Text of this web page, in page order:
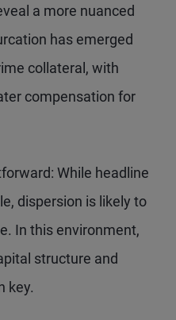
a more nuanced
has emerged
collateral, with
compensation for
While headline
dispersion is likely to
In this environment,
structure and
key.